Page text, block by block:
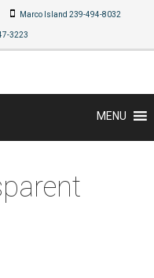
Marco Island 239-494-8032
3223
MENU